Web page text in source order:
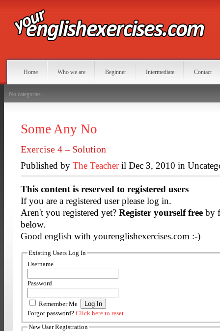
Home Who we are Beginner Intermediate Contact
No categories
Some Any No
Exercise 4 – Solution
Published by The Teacheril Dec 3, 2010 in
This content is reserved to registered users
If you are a registered user please log in.
Aren't you registered yet? Register yourself free by
below.
Good english with yourenglishexercises.com :-)
Existing Users Log In
Username
Password
Remember Me
Forgot password? Click here to reset
New User Registration